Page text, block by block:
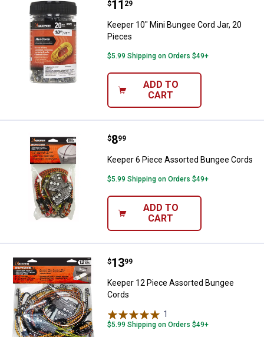
Keeper 10" Mini Bungee Cord
Price:
$11
. 29
Keeper 10" Mini Bungee Cord Jar, 20
Pieces
$5.99 Shipping on Orders $49+
ADD TO
CART
Keeper 6 Piece Assorted
Price:
$8
. 99
Keeper 6 Piece Assorted Bungee Cords
$5.99 Shipping on Orders $49+
ADD TO
CART
Keeper 12 Piece Assorted
Price:
$13
. 99
Keeper 12 Piece Assorted Bungee
Cords
1
$5.99 Shipping on Orders $49+